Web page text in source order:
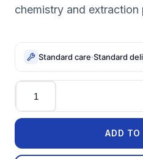
chemistry and extraction
Standard care·Standard
Quantity
ADD TO